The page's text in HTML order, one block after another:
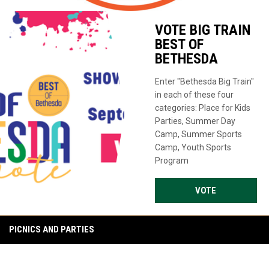
VOTE BIG TRAIN
BEST OF
BETHESDA
Enter "Bethesda Big Train"
in each of these four
categories: Place for Kids
Parties, Summer Day
Camp, Summer Sports
Camp, Youth Sports
Program
VOTE
PICNICS AND PARTIES